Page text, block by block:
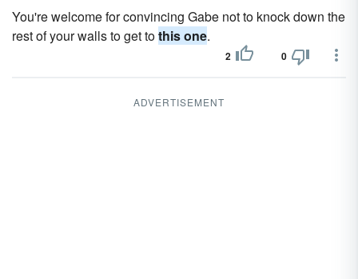
You're welcome for convincing Gabe not to knock down the
rest of your walls to get tothis one.
2 0
ADVERTISEMENT